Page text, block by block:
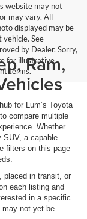
website may not
may vary. All
displayed may be
vehicle. See
by Dealer. Sorry,
for illustrative
terms.Ram,
for Lum’s Toyota
compare multiple
Whether
SUV, a capable
filters on this page
placed in transit, or
each listing and
in a specific
may not yet be